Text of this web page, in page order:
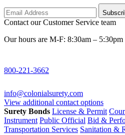
Contact our Customer Service team
Our hours are M-F: 8:30am –
800-221-3662
info@colonialsurety.com
View additional contact options
Surety Bonds License & Permit
Instrument Public Official Bid &
Transportation Services Sanitation &